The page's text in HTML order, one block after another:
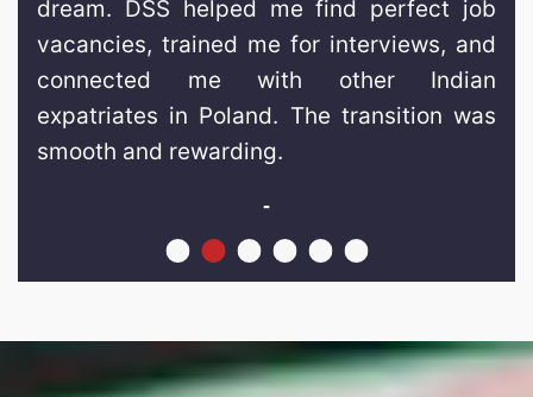
dream. DSS helped me find perfect job
vacancies, trained me for interviews, and
connected me with other Indian
expatriates in Poland. The transition was
smooth and rewarding.
-